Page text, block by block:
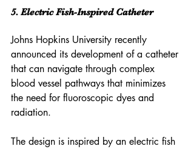
5. Electric Fish-Inspired Catheter
Johns Hopkins University recently
announced its development of a catheter
that can navigate through complex
blood vessel pathways that minimizes
the need for fluoroscopic dyes and
radiation.
The design is inspired by an electric fish